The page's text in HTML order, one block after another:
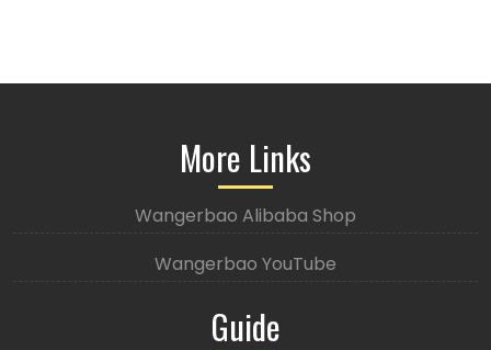
More Links
Wangerbao Alibaba Shop
Wangerbao YouTube
Guide